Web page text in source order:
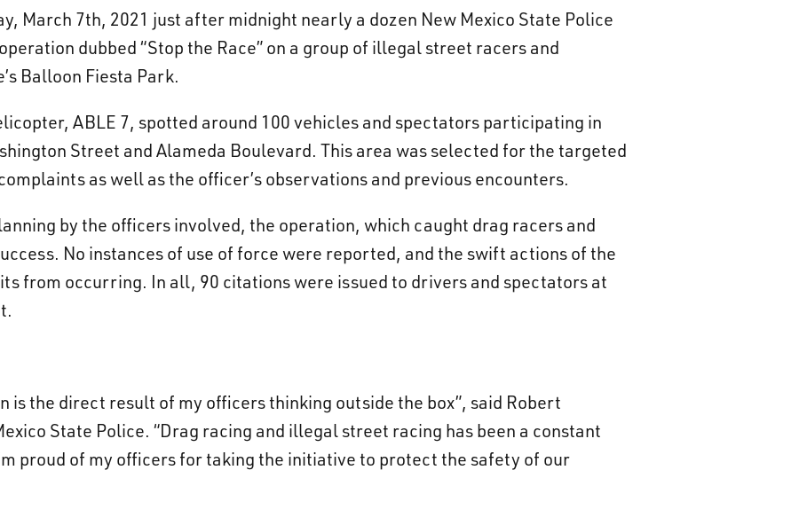
March 7th, 2021 just after midnight nearly a dozen New Mexico State Police
dubbed “Stop the Race” on a group of illegal street racers and
Balloon Fiesta Park.
ABLE 7, spotted around 100 vehicles and spectators participating in
Street and Alameda Boulevard. This area was selected for the targeted
as well as the officer’s observations and previous encounters.
by the officers involved, the operation, which caught drag racers and
No instances of use of force were reported, and the swift actions of the
from occurring. In all, 90 citations were issued to drivers and spectators at
is the direct result of my officers thinking outside the box”, said Robert
State Police. “Drag racing and illegal street racing has been a constant
proud of my officers for taking the initiative to protect the safety of our